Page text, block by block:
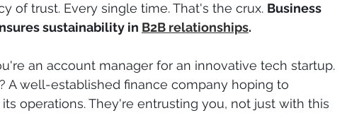
of trust. Every single time. That's the crux. Business
sustainability in B2B relationships.
an account manager for an innovative tech startup.
A well-established finance company hoping to
operations. They're entrusting you, not just with this